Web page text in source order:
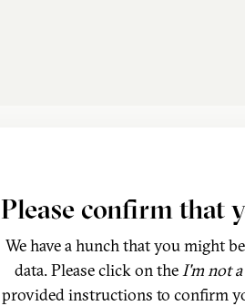
Please confirm that
We have a hunch that you might
data. Please click on theI'm not
provided instructions to confirm